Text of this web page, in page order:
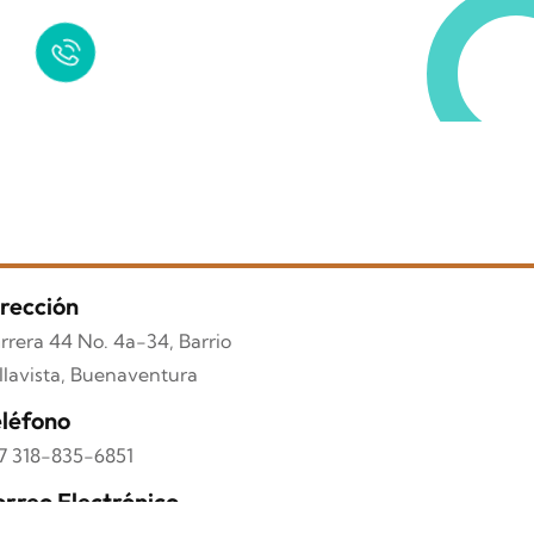
+125 (895) 658 568
44 No. 4a-34, Barrio
Buenaventura
318-835-6851
Electrónico